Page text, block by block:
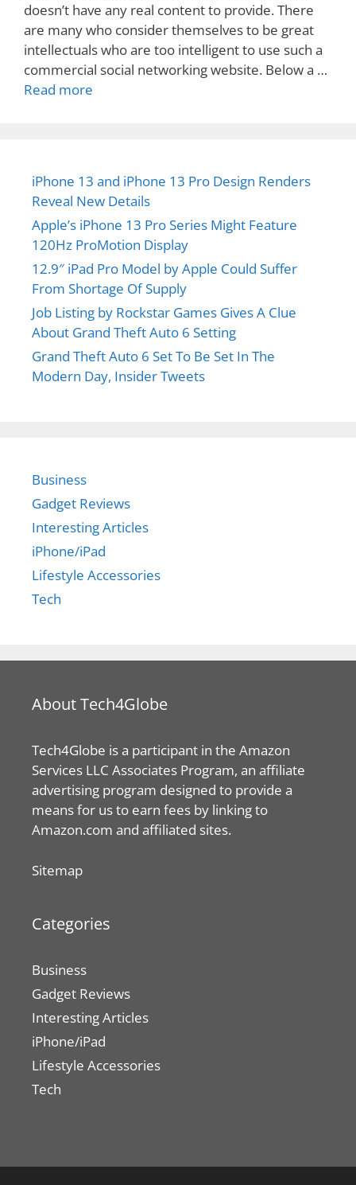
doesn’t have any real content to provide. There
are many who consider themselves to be great
intellectuals who are too intelligent to use such a
commercial social networking website. Below a …
Read more
iPhone 13 and iPhone 13 Pro Design Renders
Reveal New Details
Apple’s iPhone 13 Pro Series Might Feature
120Hz ProMotion Display
12.9″ iPad Pro Model by Apple Could Suffer
From Shortage Of Supply
Job Listing by Rockstar Games Gives A Clue
About Grand Theft Auto 6 Setting
Grand Theft Auto 6 Set To Be Set In The
Modern Day, Insider Tweets
Business
Gadget Reviews
Interesting Articles
iPhone/iPad
Lifestyle Accessories
Tech
About Tech4Globe
Tech4Globe is a participant in the Amazon
Services LLC Associates Program, an affiliate
advertising program designed to provide a
means for us to earn fees by linking to
Amazon.com and affiliated sites.
Sitemap
Categories
Business
Gadget Reviews
Interesting Articles
iPhone/iPad
Lifestyle Accessories
Tech